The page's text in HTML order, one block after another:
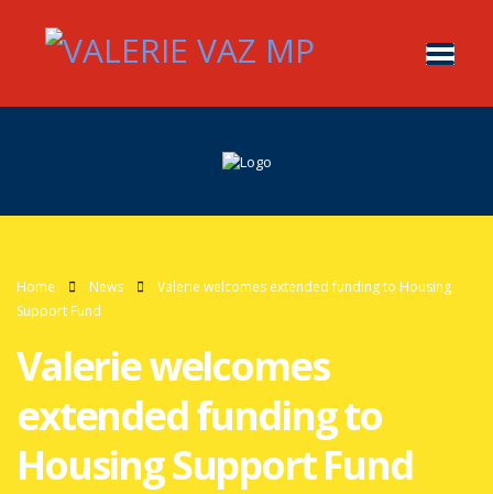
Home News
Valerie welcomes extended funding to Housing
Support Fund
Valerie welcomes
extended funding to
Housing Support Fund